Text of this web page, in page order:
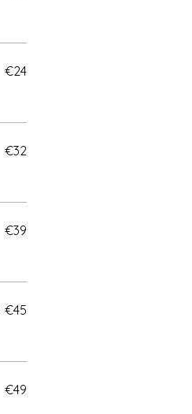
€24
€32
€39
€45
€49